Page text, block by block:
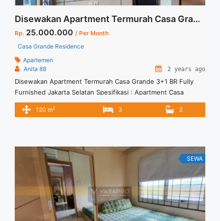
Disewakan Apartment Termurah Casa Grande 3+1 BR Fully Furnished Jakarta Selatan
Rp. 25.000.000 / Per Month
Casa Grande Residence
Apartemen
Anita 88
2 years ago
Disewakan Apartment Termurah Casa Grande 3+1 BR Fully
Furnished Jakarta Selatan Spesifikasi : Apartment Casa
Grande Residence Tower : Bella Floor : 22 unit 07 Tipe : 3 + 1
BR Size : 120 sqm Condition : Fully Furnished Sewa : Rp. 25
Grande 3+1 BR Fully Furnished Jakarta Selatan" class="read-
more" href="https://vasapro.com/property/disewakan-
apartment-termurah-casa-grande-31-br-fully-furnished-
jakarta-selatan/" aria-label="Read more about Disewakan
Apartment Termurah Casa Grande 3+1 BR Fully Furnished
Jakarta Selatan">Read more</a>
120 m2 3 2
SEWA